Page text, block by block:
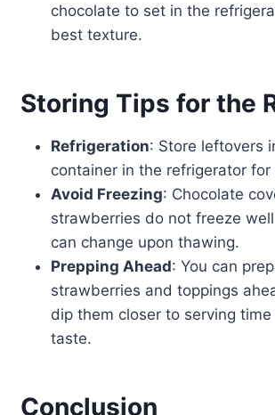
chocolate to set in the
best texture.
Storing Tips for the
Refrigeration: Store leftovers
container in the refrigerator for
Avoid Freezing: Chocolate
strawberries do not freeze
can change upon thawing.
Prepping Ahead: You can
strawberries and toppings
dip them closer to serving
taste.
Conclusion